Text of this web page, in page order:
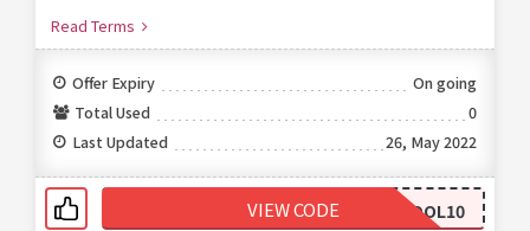
Read Terms
Offer Expiry
On going
Total Used
0
Last Updated
26, May 2022
SCHOOL10
VIEW CODE